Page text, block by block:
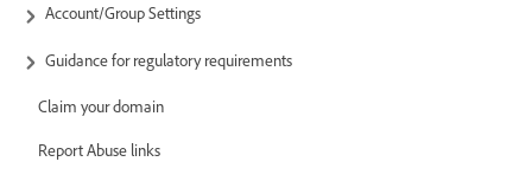
Account/Group Settings
Guidance for regulatory requirements
Claim your domain
Report Abuse links